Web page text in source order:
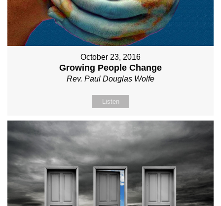
October 23, 2016
Growing People Change
Rev. Paul Douglas Wolfe
Listen